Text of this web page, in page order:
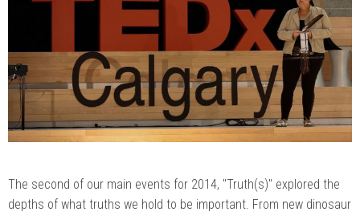
The second of our main events for 2014, "Truth(s)" explored the
depths of what truths we hold to be important. From new dinosaur